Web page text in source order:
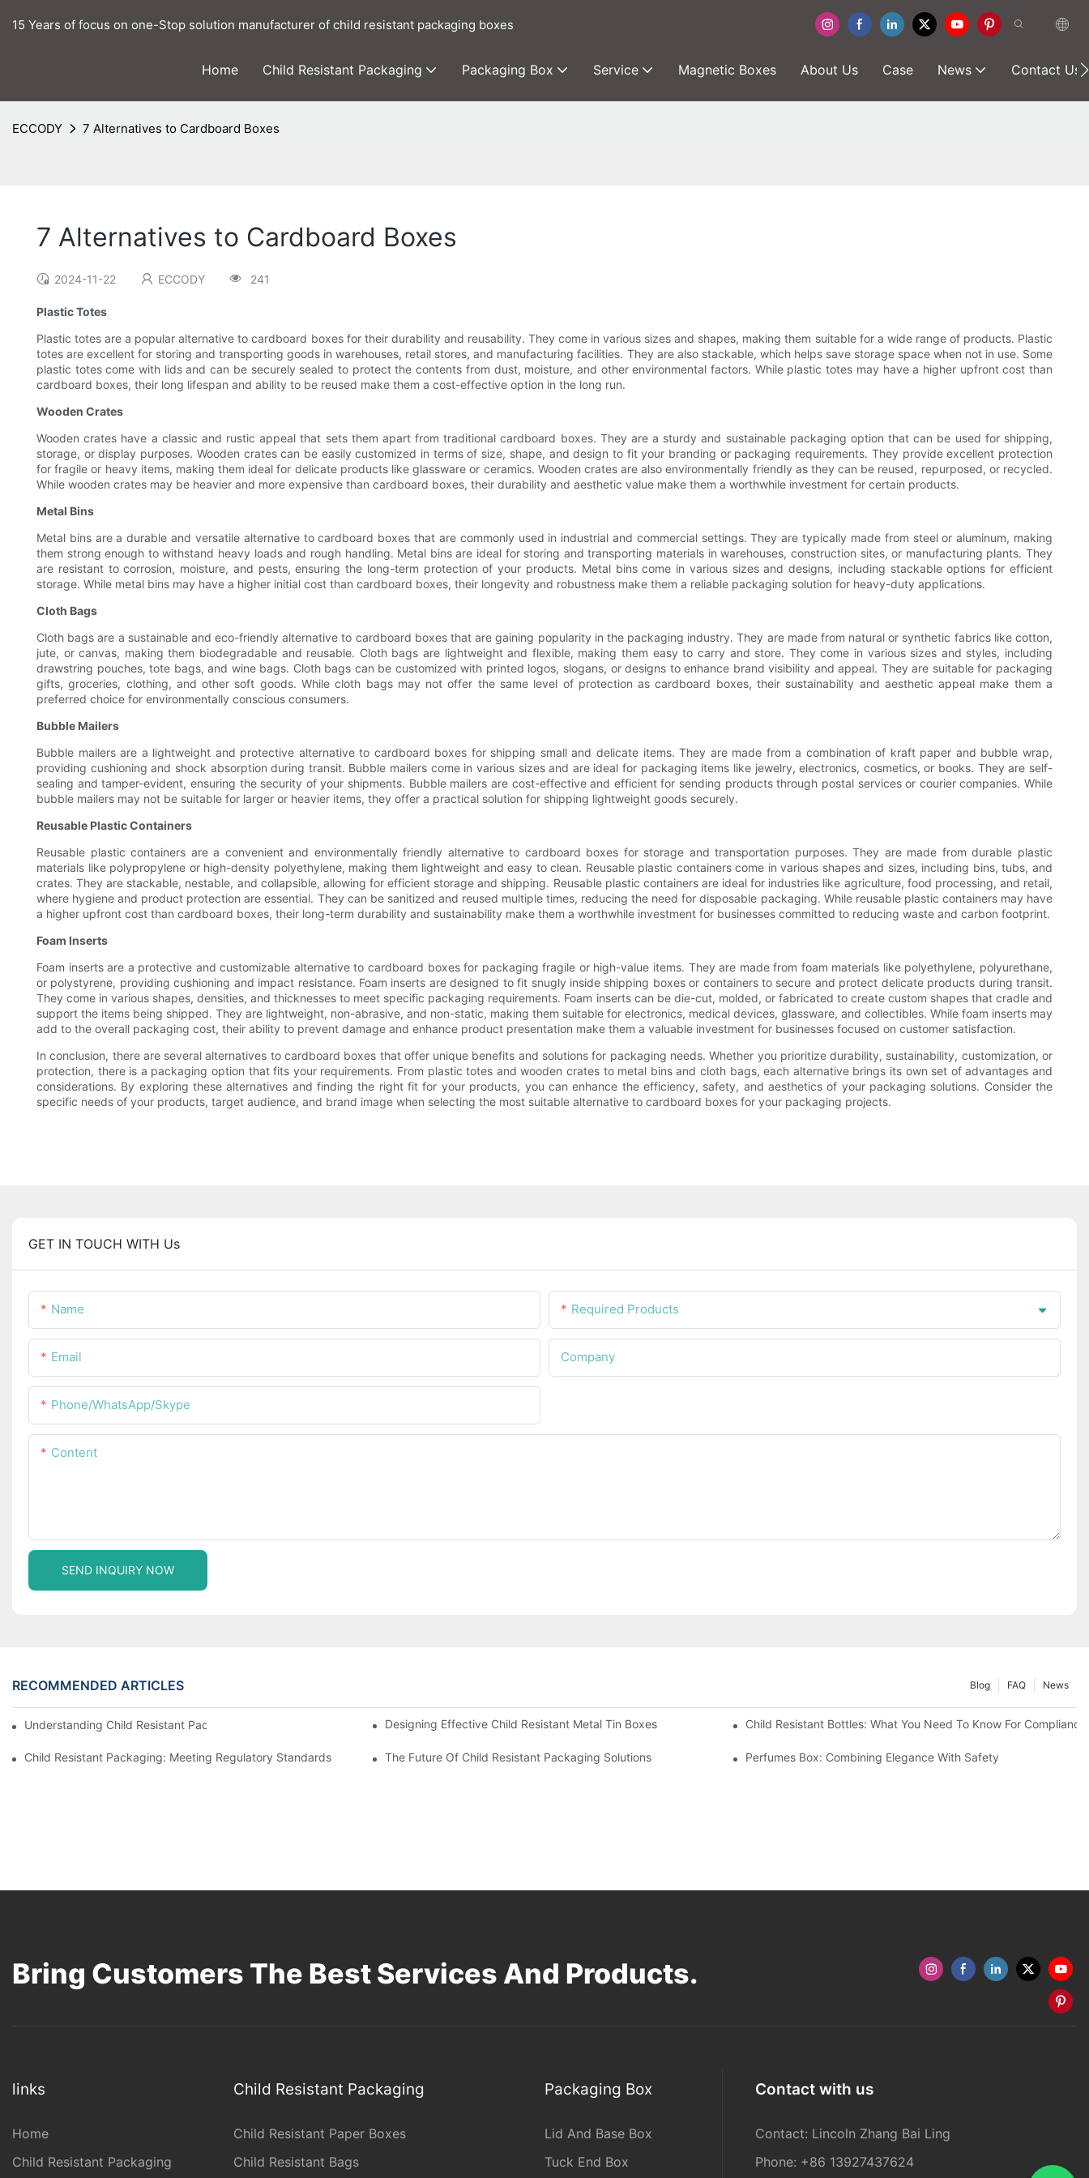
15 Years of focus on one-Stop solution manufacturer of child resistant packaging boxes
Home Child Resistant Packaging Packaging Box Service Magnetic Boxes About Us Case News Contact Us
ECCODY 7 Alternatives to Cardboard Boxes
7 Alternatives to Cardboard Boxes
2024-11-22 ECCODY 241
Plastic Totes
Plastic totes are a popular alternative to cardboard boxes for their durability and reusability. They come in various sizes and shapes, making them suitable for a wide range of products. Plastic
totes are excellent for storing and transporting goods in warehouses, retail stores, and manufacturing facilities. They are also stackable, which helps save storage space when not in use. Some
plastic totes come with lids and can be securely sealed to protect the contents from dust, moisture, and other environmental factors. While plastic totes may have a higher upfront cost than
cardboard boxes, their long lifespan and ability to be reused make them a cost-effective option in the long run.
Wooden Crates
Wooden crates have a classic and rustic appeal that sets them apart from traditional cardboard boxes. They are a sturdy and sustainable packaging option that can be used for shipping,
storage, or display purposes. Wooden crates can be easily customized in terms of size, shape, and design to fit your branding or packaging requirements. They provide excellent protection
for fragile or heavy items, making them ideal for delicate products like glassware or ceramics. Wooden crates are also environmentally friendly as they can be reused, repurposed, or recycled.
While wooden crates may be heavier and more expensive than cardboard boxes, their durability and aesthetic value make them a worthwhile investment for certain products.
Metal Bins
Metal bins are a durable and versatile alternative to cardboard boxes that are commonly used in industrial and commercial settings. They are typically made from steel or aluminum, making
them strong enough to withstand heavy loads and rough handling. Metal bins are ideal for storing and transporting materials in warehouses, construction sites, or manufacturing plants. They
are resistant to corrosion, moisture, and pests, ensuring the long-term protection of your products. Metal bins come in various sizes and designs, including stackable options for efficient
storage. While metal bins may have a higher initial cost than cardboard boxes, their longevity and robustness make them a reliable packaging solution for heavy-duty applications.
Cloth Bags
Cloth bags are a sustainable and eco-friendly alternative to cardboard boxes that are gaining popularity in the packaging industry. They are made from natural or synthetic fabrics like cotton,
jute, or canvas, making them biodegradable and reusable. Cloth bags are lightweight and flexible, making them easy to carry and store. They come in various sizes and styles, including
drawstring pouches, tote bags, and wine bags. Cloth bags can be customized with printed logos, slogans, or designs to enhance brand visibility and appeal. They are suitable for packaging
gifts, groceries, clothing, and other soft goods. While cloth bags may not offer the same level of protection as cardboard boxes, their sustainability and aesthetic appeal make them a
preferred choice for environmentally conscious consumers.
Bubble Mailers
Bubble mailers are a lightweight and protective alternative to cardboard boxes for shipping small and delicate items. They are made from a combination of kraft paper and bubble wrap,
providing cushioning and shock absorption during transit. Bubble mailers come in various sizes and are ideal for packaging items like jewelry, electronics, cosmetics, or books. They are self-
sealing and tamper-evident, ensuring the security of your shipments. Bubble mailers are cost-effective and efficient for sending products through postal services or courier companies. While
bubble mailers may not be suitable for larger or heavier items, they offer a practical solution for shipping lightweight goods securely.
Reusable Plastic Containers
Reusable plastic containers are a convenient and environmentally friendly alternative to cardboard boxes for storage and transportation purposes. They are made from durable plastic
materials like polypropylene or high-density polyethylene, making them lightweight and easy to clean. Reusable plastic containers come in various shapes and sizes, including bins, tubs, and
crates. They are stackable, nestable, and collapsible, allowing for efficient storage and shipping. Reusable plastic containers are ideal for industries like agriculture, food processing, and retail,
where hygiene and product protection are essential. They can be sanitized and reused multiple times, reducing the need for disposable packaging. While reusable plastic containers may have
a higher upfront cost than cardboard boxes, their long-term durability and sustainability make them a worthwhile investment for businesses committed to reducing waste and carbon footprint.
Foam Inserts
Foam inserts are a protective and customizable alternative to cardboard boxes for packaging fragile or high-value items. They are made from foam materials like polyethylene, polyurethane,
or polystyrene, providing cushioning and impact resistance. Foam inserts are designed to fit snugly inside shipping boxes or containers to secure and protect delicate products during transit.
They come in various shapes, densities, and thicknesses to meet specific packaging requirements. Foam inserts can be die-cut, molded, or fabricated to create custom shapes that cradle and
support the items being shipped. They are lightweight, non-abrasive, and non-static, making them suitable for electronics, medical devices, glassware, and collectibles. While foam inserts may
add to the overall packaging cost, their ability to prevent damage and enhance product presentation make them a valuable investment for businesses focused on customer satisfaction.
In conclusion, there are several alternatives to cardboard boxes that offer unique benefits and solutions for packaging needs. Whether you prioritize durability, sustainability, customization, or
protection, there is a packaging option that fits your requirements. From plastic totes and wooden crates to metal bins and cloth bags, each alternative brings its own set of advantages and
considerations. By exploring these alternatives and finding the right fit for your products, you can enhance the efficiency, safety, and aesthetics of your packaging solutions. Consider the
specific needs of your products, target audience, and brand image when selecting the most suitable alternative to cardboard boxes for your packaging projects.
GET IN TOUCH WITH Us
Name Required Products
Email Company
Phone/WhatsApp/Skype
Content
SEND INQUIRY NOW
RECOMMENDED ARTICLES News
FAQ
Blog
Understanding Child Resistant Packaging: Ensuring Safety For ChildrenDesigning Effective Child Resistant Metal Tin Boxes Child Resistant Bottles: What You Need To Know For Compliance
Child Resistant Packaging: Meeting Regulatory Standards The Future Of Child Resistant Packaging Solutions Perfumes Box: Combining Elegance With Safety
Bring Customers The Best Services And Products.
links
Home
Child Resistant Packaging
Child Resistant Packaging
Child Resistant Paper Boxes
Child Resistant Bags
Packaging Box
Lid And Base Box
Tuck End Box
Contact with us
Contact: Lincoln Zhang Bai Ling
Phone: +86 13927437624